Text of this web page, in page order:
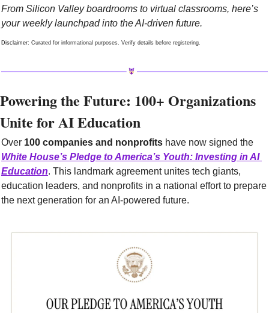
From Silicon Valley boardrooms to virtual classrooms, here’s
your weekly launchpad into the AI-driven future.
Disclaimer: Curated for informational purposes. Verify details before registering.
Powering the Future: 100+ Organizations
Unite for AI Education
Over 100 companies and nonprofits
White House’s Pledge to America’s Youth: Investing in AI
Education. This landmark agreement unites tech giants,
education leaders, and nonprofits in a national effort to prepare
the next generation for an AI-powered future.